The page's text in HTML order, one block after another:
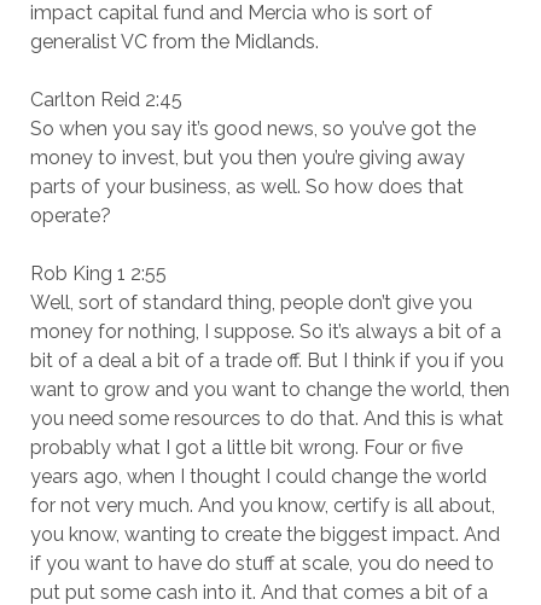
impact capital fund and Mercia who is sort of
generalist VC from the Midlands.
Carlton Reid 2:45
So when you say it’s good news, so you’ve got the
money to invest, but you then you’re giving away
parts of your business, as well. So how does that
operate?
Rob King 1 2:55
Well, sort of standard thing, people don’t give you
money for nothing, I suppose. So it’s always a bit of a
bit of a deal a bit of a trade off. But I think if you if you
want to grow and you want to change the world, then
you need some resources to do that. And this is what
probably what I got a little bit wrong. Four or five
years ago, when I thought I could change the world
for not very much. And you know, certify is all about,
you know, wanting to create the biggest impact. And
if you want to have do stuff at scale, you do need to
put put some cash into it. And that comes a bit of a